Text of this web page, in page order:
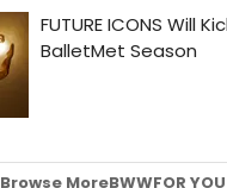
Browse MoreBWWFOR YOU